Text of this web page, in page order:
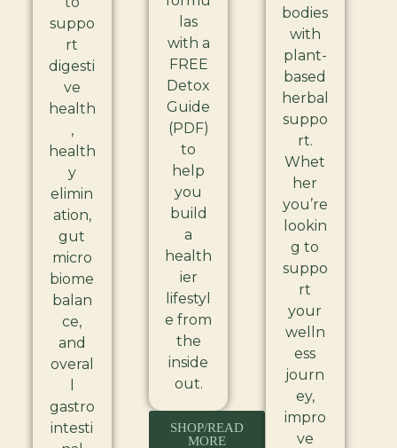
suppo
rt
digesti
ve
health
,
health
y
elimin
ation,
gut
micro
biome
balan
ce,
and
overal
gastro
intesti
las
with a
FREE
Detox
Guide
(PDF)
to
help
you
build
a
health
ier
lifestyl
e from
the
inside
out.
SHOP/READ
MORE
bodies
with
plant-
based
herbal
suppo
rt.
Whet
her
you’re
lookin
g to
suppo
rt
your
welln
ess
journ
ey,
impro
ve